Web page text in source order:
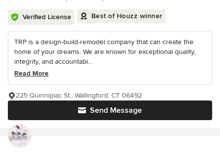
Verified License Best of Houzz winner
TRP is a design-build-remodel company that can create the
home of your dreams. We are known for exceptional quality,
integrity, and accountabi...
Read More
Send Message
225 Quinnipiac St., Wallingford, CT 06492